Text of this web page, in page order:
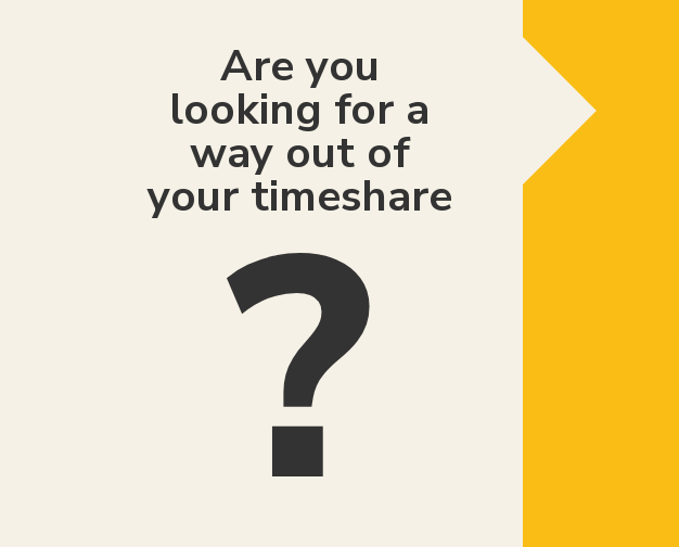
Are you
looking for a
way out of
your timeshare